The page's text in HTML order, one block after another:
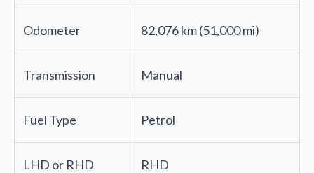
Odometer 82,076 km (51,000 mi)
Transmission Manual
Fuel Type Petrol
LHD or RHD RHD